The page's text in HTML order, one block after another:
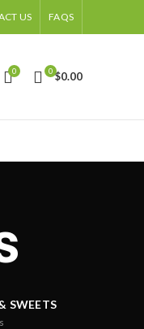
US FAQS
0 0 $0.00
SWEETS